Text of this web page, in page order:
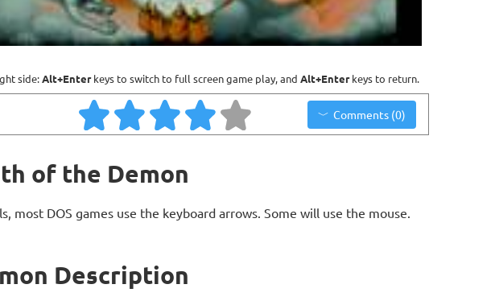
side:Alt+Enterkeys to switch to full screen game play, and Alt+Enterkeys to return.
Comments (0)
of the Demon
most DOS games use the keyboard arrows. Some will use the mouse.
Description